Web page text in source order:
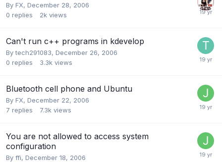
By FX, December 28, 2006
0 replies 2k views
Can't run c++ programs in kdevelop
Bytech291083, December 26, 2006
0 replies 3.3k views
Bluetooth cell phone and Ubuntu
By FX, December 22, 2006
7 replies 7.3k views
You are not allowed to access system
configuration
By ffi, December 18, 2006